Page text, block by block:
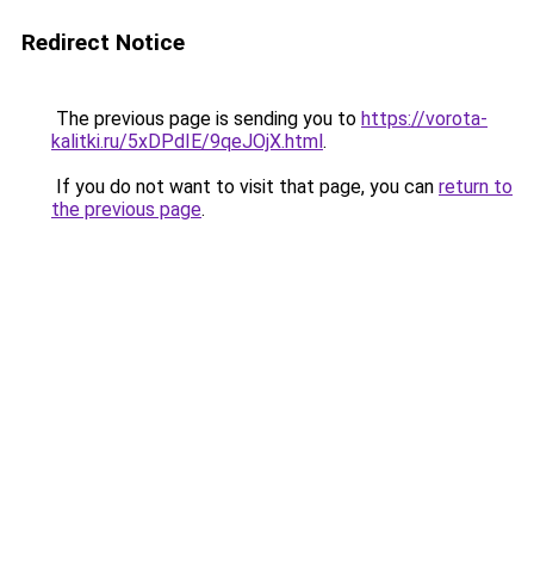
Redirect Notice
The previous page is sending you to https://vorota-
kalitki.ru/5xDPdIE/9qeJOjX.html.
If you do not want to visit that page, you can return to
the previous page.